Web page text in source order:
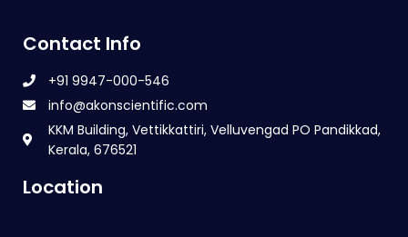
Contact Info
+91 9947-000-546
info@akonscientific.com
KKM Building, Vettikkattiri, Velluvengad PO Pandikkad,
Kerala, 676521
Location